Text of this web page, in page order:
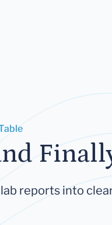
reports into